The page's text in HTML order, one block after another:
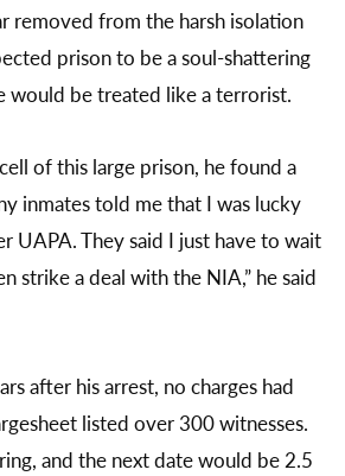
removed from the harsh isolation
prison to be a soul-shattering
would be treated like a terrorist.
of this large prison, he found a
inmates told me that I was lucky
UAPA. They said I just have to wait
strike a deal with the NIA,” he said
after his arrest, no charges had
listed over 300 witnesses.
and the next date would be 2.5